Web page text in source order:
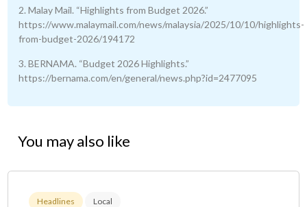
2. Malay Mail. “Highlights from Budget 2026.”
https://www.malaymail.com/news/malaysia/2025/10/10/highlights-
from-budget-2026/194172
3. BERNAMA. “Budget 2026 Highlights.”
https://bernama.com/en/general/news.php?id=2477095
You may also like
Headlines Local